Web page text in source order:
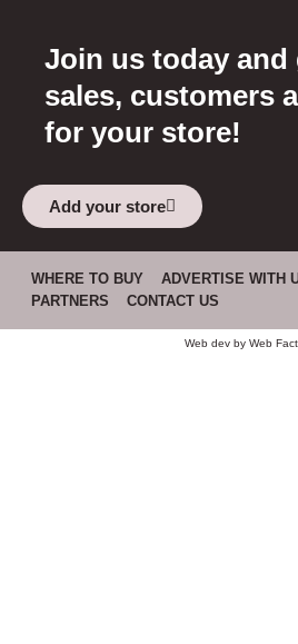
Join us today and
sales, customers
for your store!
Add your store
WHERE TO BUY ADVERTISE WITH
PARTNERS
CONTACT US
Web dev by Web